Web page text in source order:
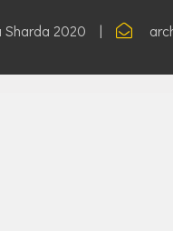
Sharda 2020 |